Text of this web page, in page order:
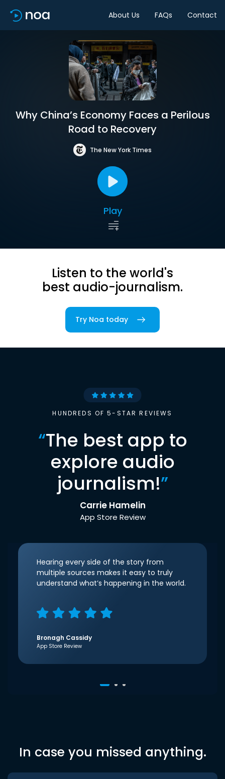
About Us FAQs Contact
Why China’s Economy Faces a Perilous
Road to Recovery
The New York Times
Play
Listen to the world's
best audio-journalism.
Try Noa today
HUNDREDS OF 5-STAR REVIEWS
“The best app to
explore audio
journalism!”
Carrie Hamelin
App Store Review
Hearing every side of the story from
multiple sources makes it easy to truly
understand what’s happening in the world.
Bronagh Cassidy
App Store Review
In case you missed anything.